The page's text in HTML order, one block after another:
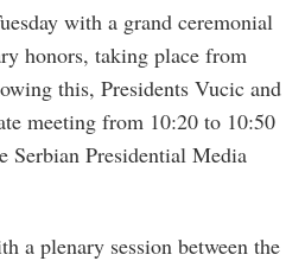
with a grand ceremonial
honors, taking place from
this, Presidents Vucic and
meeting from 10:20 to 10:50
Serbian Presidential Media
a plenary session between the